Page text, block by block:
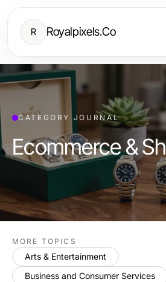
R Royalpixels.Co
CATEGORY JOURNAL
Ecommerce &
MORE TOPICS
Arts & Entertainment
Business and Consumer Services